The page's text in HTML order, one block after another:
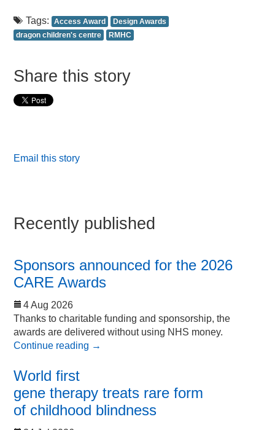
Tags: Access Award
Design Awards
dragon children's centre
RMHC
Share this story
Email this story
Recently published
Sponsors announced for the 2026
CARE Awards
4 Aug 2026
Thanks to charitable funding and sponsorship, the
awards are delivered without using NHS money.
Continue reading →
World first
gene therapy treats rare form
of childhood blindness